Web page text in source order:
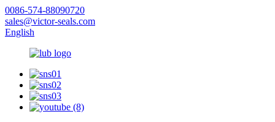
0086-574-88090720
sales@victor-seals.com
English